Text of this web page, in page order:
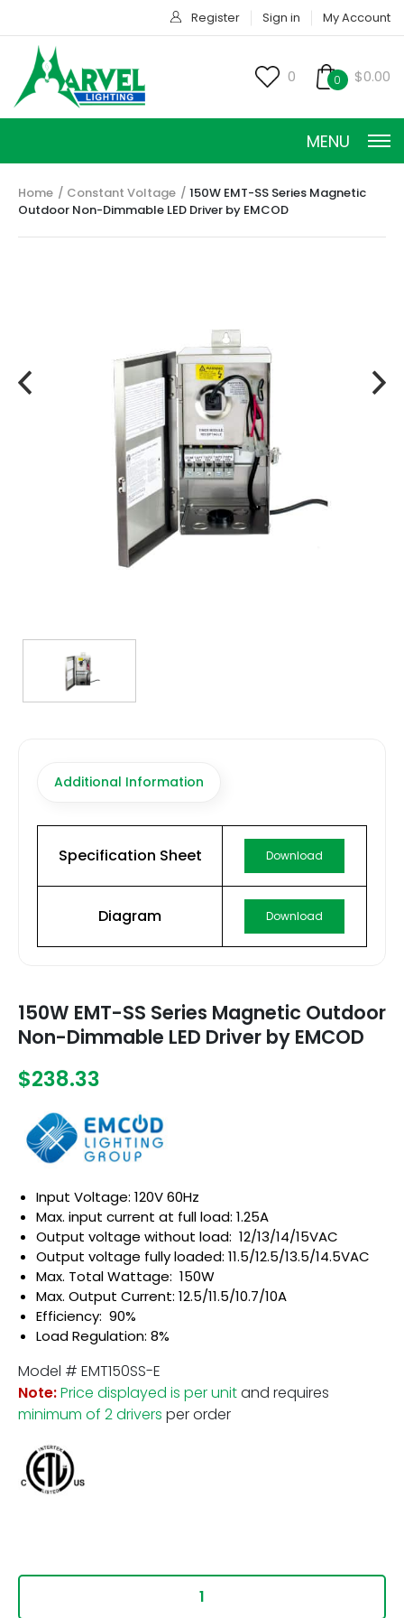
Register Sign in My Account
0 0 $0.00
MENU
CONSTANT POWER
CONSTANT VOLTAGE
TRANSFORMERS
MANUFACTURERS
(317) 969-5337
Home Constant Voltage
150W EMT-SS Series Magnetic
Outdoor Non-Dimmable LED Driver by EMCOD
Additional Information
Specification Sheet Download
Diagram Download
150W EMT-SS Series Magnetic Outdoor
Non-Dimmable LED Driver by EMCOD
$238.33
Input Voltage: 120V 60Hz
Max. input current at full load: 1.25A
Output voltage without load: 12/13/14/15VAC
Output voltage fully loaded: 11.5/12.5/13.5/14.5VAC
Max. Total Wattage: 150W
Max. Output Current: 12.5/11.5/10.7/10A
Efficiency: 90%
Load Regulation: 8%
Model # EMT150SS-E
Note:Price displayed is per unitand requires
minimum of 2 drivers per order